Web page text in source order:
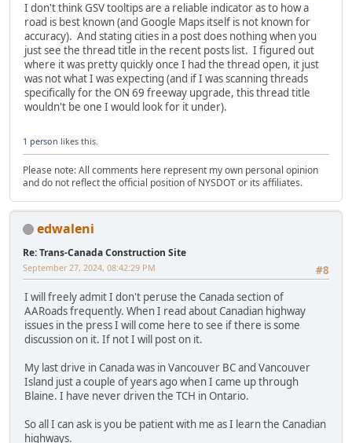
I don't think GSV tooltips are a reliable indicator as to how a
road is best known (and Google Maps itself is not known for
accuracy). And stating cities in a post does nothing when you
just see the thread title in the recent posts list. I figured out
where it was pretty quickly once I had the thread open, it just
was not what I was expecting (and if I was scanning threads
specifically for the ON 69 freeway upgrade, this thread title
wouldn't be one I would look for it under).
1 person likes this.
Please note: All comments here represent my own personal opinion
and do not reflect the official position of NYSDOT or its affiliates.
edwaleni
Re: Trans-Canada Construction Site
#8
September 27, 2024, 08:42:29 PM
I will freely admit I don't peruse the Canada section of
AARoads frequently. When I read about Canadian highway
issues in the press I will come here to see if there is some
discussion on it. If not I will post on it.
My last drive in Canada was in Vancouver BC and Vancouver
Island just a couple of years ago when I came up through
Blaine. I have never driven the TCH in Ontario.
So all I can ask is you be patient with me as I learn the Canadian
highways.